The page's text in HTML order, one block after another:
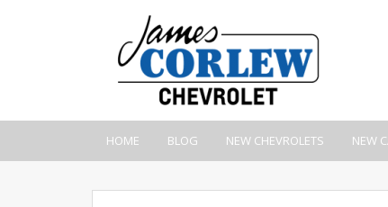
HOME BLOG NEW CHEVROLETS NEW